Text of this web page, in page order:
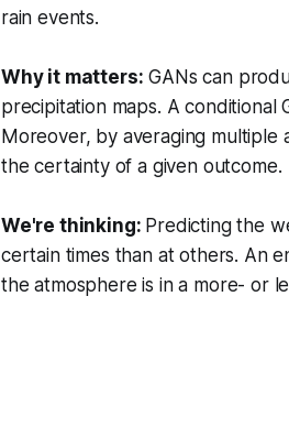
rain events.
Why it matters: GANs can
precipitation maps. A
Moreover, by averaging multiple
the certainty of a given outcome.
We're thinking: Predicting the
certain times than at others. An
the atmosphere is in a more- or